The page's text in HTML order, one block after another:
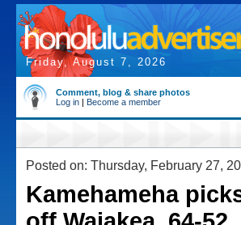
Friday, August 7, 2026
Comment, blog & share photos
Log in | Become a member
Posted on: Thursday, February 27,
Kamehameha